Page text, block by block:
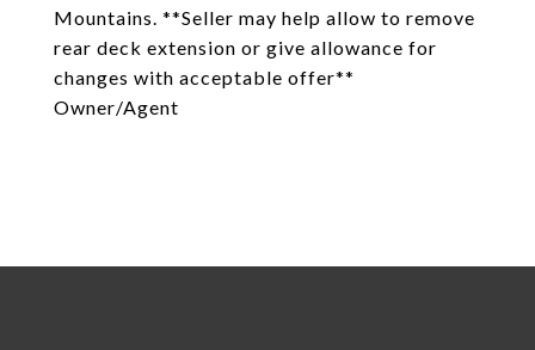
Mountains. **Seller may help allow to remove
rear deck extension or give allowance for
changes with acceptable offer**
Owner/Agent